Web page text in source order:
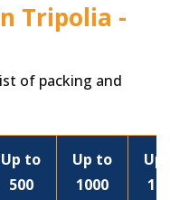
Tripolia -
of packing and
Up to
500
Up to
1000
Up